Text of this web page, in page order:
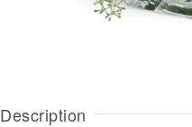
Description